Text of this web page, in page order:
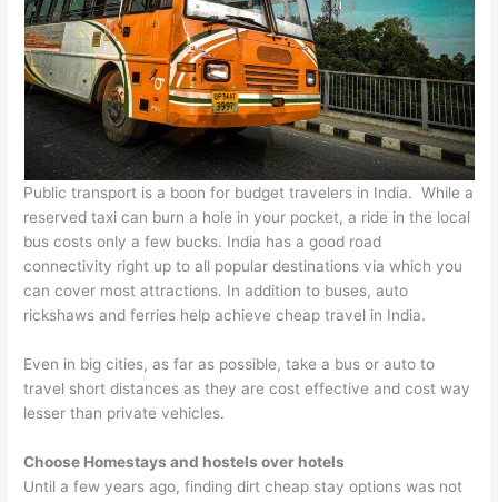
Public transport is a boon for budget travelers in India. While a
reserved taxi can burn a hole in your pocket, a ride in the local
bus costs only a few bucks. India has a good road
connectivity right up to all popular destinations via which you
can cover most attractions. In addition to buses, auto
rickshaws and ferries help achieve cheap travel in India.
Even in big cities, as far as possible, take a bus or auto to
travel short distances as they are cost effective and cost way
lesser than private vehicles.
Choose Homestays and hostels over hotels
Until a few years ago, finding dirt cheap stay options was not